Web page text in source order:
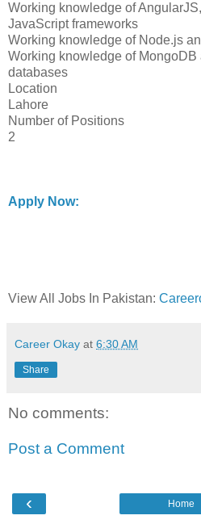
Working knowledge of
JavaScript frameworks
Working knowledge of Node.js
Working knowledge of MongoDB
databases
Location
Lahore
Number of Positions
2
Apply Now:
View All Jobs In Pakistan:
Career Okay at 6:30 AM
Share
No comments:
Post a Comment
‹ Home